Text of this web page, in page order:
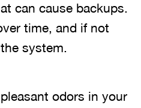
can cause backups.
time, and if not
system.
odors in your